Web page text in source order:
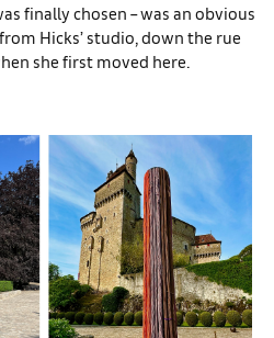
finally chosen – was an obvious
Hicks’ studio, down the rue
she first moved here.